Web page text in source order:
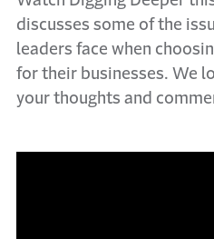
discusses some of the
leaders face when
for their businesses. We
your thoughts and